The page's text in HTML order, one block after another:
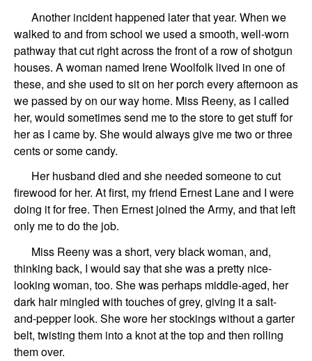
Another incident happened later that year. When we
walked to and from school we used a smooth, well-worn
pathway that cut right across the front of a row of shotgun
houses. A woman named Irene Woolfolk lived in one of
these, and she used to sit on her porch every afternoon as
we passed by on our way home. Miss Reeny, as I called
her, would sometimes send me to the store to get stuff for
her as I came by. She would always give me two or three
cents or some candy.
Her husband died and she needed someone to cut
firewood for her. At first, my friend Ernest Lane and I were
doing it for free. Then Ernest joined the Army, and that left
only me to do the job.
Miss Reeny was a short, very black woman, and,
thinking back, I would say that she was a pretty nice-
looking woman, too. She was perhaps middle-aged, her
dark hair mingled with touches of grey, giving it a salt-
and-pepper look. She wore her stockings without a garter
belt, twisting them into a knot at the top and then rolling
them over.